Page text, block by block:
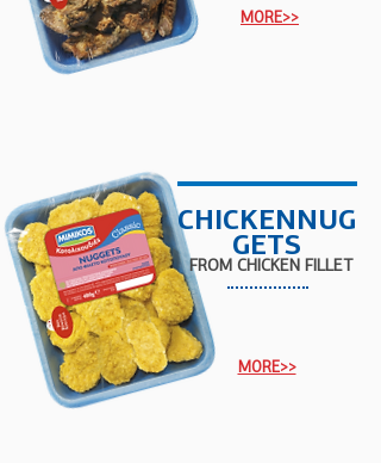
MORE>>
FROM CHICKEN FILLET
CHICKENNUG
GETS
MORE>>